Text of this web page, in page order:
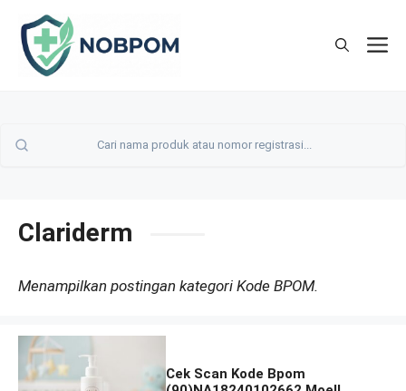
content
Clariderm
Menampilkan postingan kategori Kode BPOM.
Cek Scan Kode Bpom